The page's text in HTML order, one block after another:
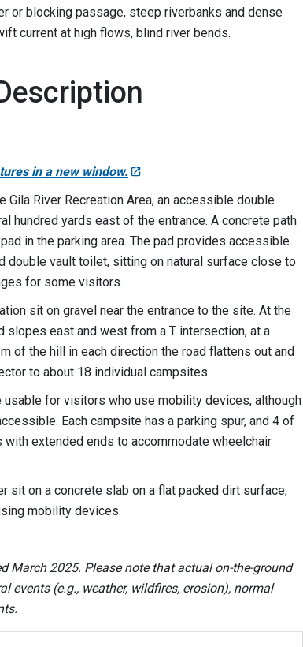
or blocking passage, steep riverbanks and dense
current at high flows, blind river bends.
in a new window.
Gila River Recreation Area, an accessible double
hundred yards east of the entrance. A concrete path
in the parking area. The pad provides accessible
double vault toilet, sitting on natural surface close to
for some visitors.
sit on gravel near the entrance to the site. At the
slopes east and west from a T intersection, at a
of the hill in each direction the road flattens out and
to about 18 individual campsites.
for visitors who use mobility devices, although
Each campsite has a parking spur, and 4 of
extended ends to accommodate wheelchair
sit on a concrete slab on a flat packed dirt surface,
mobility devices.
March 2025. Please note that actual on-the-ground
events (e.g., weather, wildfires, erosion), normal